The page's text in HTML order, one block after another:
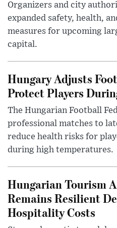
Organizers and city
expanded safety, health,
measures for upcoming
capital.
Hungary Adjusts
Protect Players
The Hungarian Football
professional matches to
reduce health risks for
during high temperatures.
Hungarian Tourism
Remains Resilient
Hospitality Costs